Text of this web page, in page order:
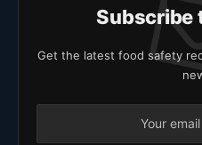
Subscribe
Get the latest food safety